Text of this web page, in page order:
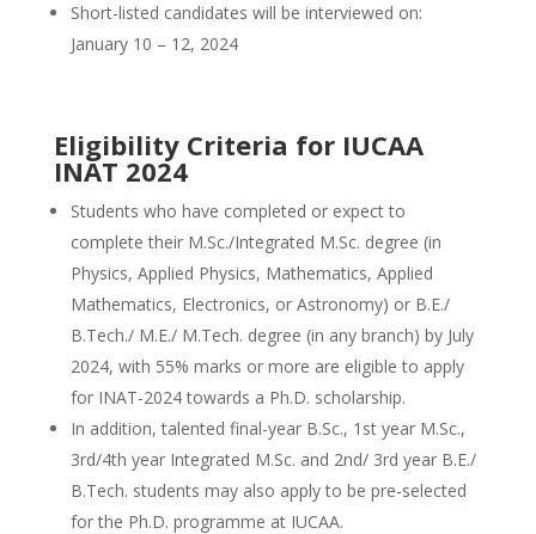
Short-listed candidates will be interviewed on:
January 10 – 12, 2024
Eligibility Criteria for IUCAA
INAT 2024
Students who have completed or expect to
complete their M.Sc./Integrated M.Sc. degree (in
Physics, Applied Physics, Mathematics, Applied
Mathematics, Electronics, or Astronomy) or B.E./
B.Tech./ M.E./ M.Tech. degree (in any branch) by July
2024, with 55% marks or more are eligible to apply
for INAT-2024 towards a Ph.D. scholarship.
In addition, talented final-year B.Sc., 1st year M.Sc.,
3rd/4th year Integrated M.Sc. and 2nd/ 3rd year B.E./
B.Tech. students may also apply to be pre-selected
for the Ph.D. programme at IUCAA.